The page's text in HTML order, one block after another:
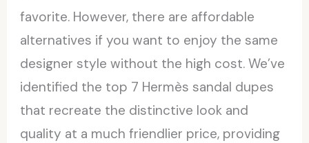
favorite. However, there are affordable
alternatives if you want to enjoy the same
designer style without the high cost. We’ve
identified the top 7 Hermès sandal dupes
that recreate the distinctive look and
quality at a much friendlier price, providing